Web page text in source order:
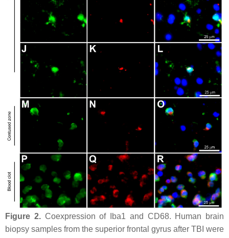
Figure 2.Coexpression of Iba1 and CD68. Human brain
biopsy samples from the superior frontal gyrus after TBI were